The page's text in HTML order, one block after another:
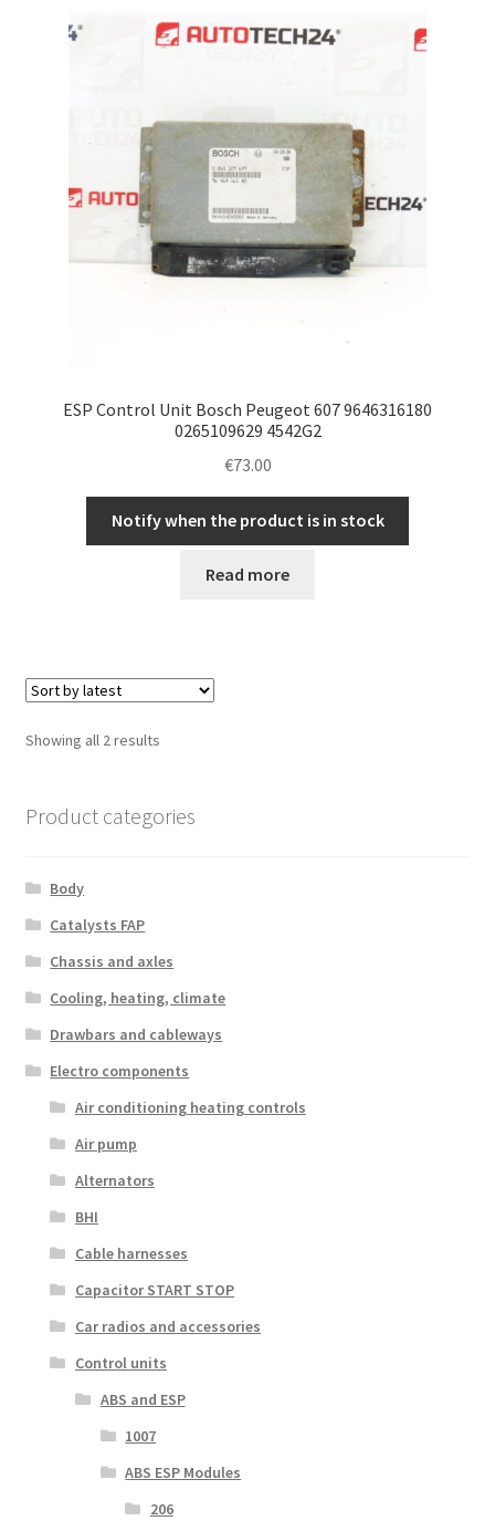
ESP Control Unit Bosch Peugeot 607 9646316180
0265109629 4542G2
€73.00
Notify when the product is in stock
Read more
Showing all 2 resultsSorted
Product categories
Body
Catalysts FAP
Chassis and axles
Cooling, heating, climate
Drawbars and cableways
Electro components
Air conditioning heating controls
Air pump
Alternators
BHI
Cable harnesses
Capacitor START STOP
Car radios and accessories
Control units
ABS and ESP
1007
ABS ESP Modules
206